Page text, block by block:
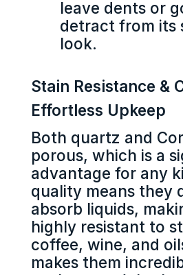
leave dents or
detract from its
look.
Stain Resistance &
Effortless Upkeep
Both quartz and
porous, which is a
advantage for any
quality means they
absorb liquids,
highly resistant to
coffee, wine, and
makes them